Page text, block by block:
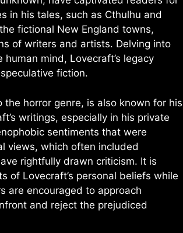
in his tales, such as Cthulhu and
fictional New England towns,
of writers and artists. Delving into
mind, Lovecraft’s legacy
fiction.
horror genre, is also known for his
writings, especially in his private
sentiments that were
views, which often included
rightfully drawn criticism. It is
of Lovecraft’s personal beliefs while
are encouraged to approach
and reject the prejudiced